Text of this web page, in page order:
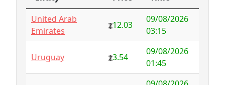
Argentina 6.78
-1.94
Armenia
4.82 -1.34
1000.00
-998.35
Entity
Time
United Arab
Emirates
12.03
09/08/2026
03:15
Uruguay 3.54
09/08/2026
01:45